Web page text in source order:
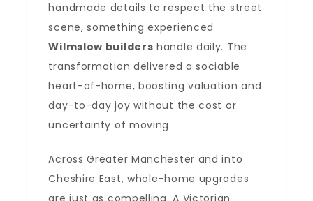
handmade details to respect the street
scene, something experienced
Wilmslow builders handle daily. The
transformation delivered a sociable
heart-of-home, boosting valuation and
day-to-day joy without the cost or
uncertainty of moving.
Across Greater Manchester and into
Cheshire East, whole-home upgrades
are just as compelling. A Victorian